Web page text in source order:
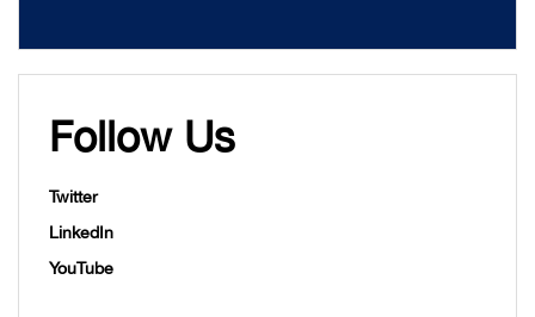
Follow Us
Twitter
LinkedIn
YouTube